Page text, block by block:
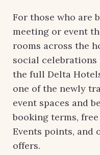
For those who are
meeting or event
rooms across the
social
the full Delta
one of the newly
event spaces and
booking terms,
Events points, and
offers.